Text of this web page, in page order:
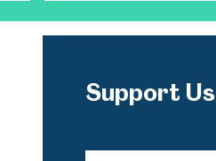
Support Us